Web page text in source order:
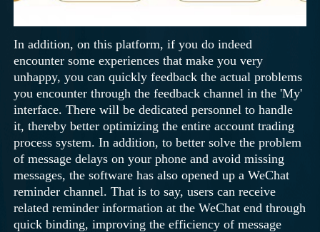
In addition, on this platform, if you do indeed
encounter some experiences that make you very
unhappy, you can quickly feedback the actual problems
you encounter through the feedback channel in the 'My'
interface. There will be dedicated personnel to handle
it, thereby better optimizing the entire account trading
process system. In addition, to better solve the problem
of message delays on your phone and avoid missing
messages, the software has also opened up a WeChat
reminder channel. That is to say, users can receive
related reminder information at the WeChat end through
quick binding, improving the efficiency of message